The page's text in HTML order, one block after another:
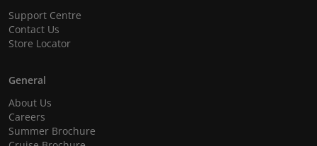
Support Centre
Contact Us
Store Locator
General
About Us
Careers
Summer Brochure